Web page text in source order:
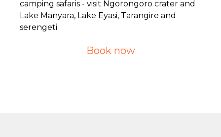
camping safaris - visit Ngorongoro crater and
Lake Manyara, Lake Eyasi, Tarangire and
serengeti
Book now